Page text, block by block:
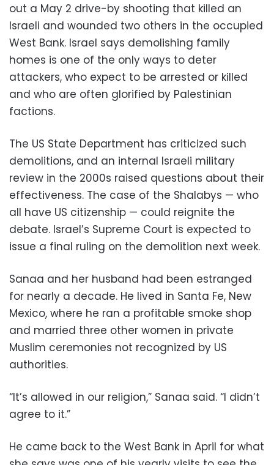
out a May 2 drive-by shooting that killed an
Israeli and wounded two others in the occupied
West Bank. Israel says demolishing family
homes is one of the only ways to deter
attackers, who expect to be arrested or killed
and who are often glorified by Palestinian
factions.
The US State Department has criticized such
demolitions, and an internal Israeli military
review in the 2000s raised questions about their
effectiveness. The case of the Shalabys — who
all have US citizenship — could reignite the
debate. Israel’s Supreme Court is expected to
issue a final ruling on the demolition next week.
Sanaa and her husband had been estranged
for nearly a decade. He lived in Santa Fe, New
Mexico, where he ran a profitable smoke shop
and married three other women in private
Muslim ceremonies not recognized by US
authorities.
“It’s allowed in our religion,” Sanaa said. “I didn’t
agree to it.”
He came back to the West Bank in April for what